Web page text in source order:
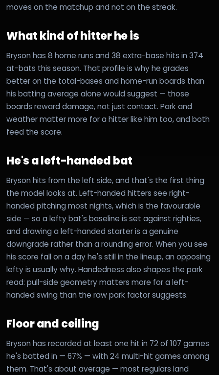
moves on the matchup and not on the streak.
What kind of hitter he is
Bryson has 8 home runs and 38 extra-base hits in 374
at-bats this season. That profile is why he grades
better on the total-bases and home-run boards than
his batting average alone would suggest — those
boards reward damage, not just contact. Park and
weather matter more for a hitter like him too, and both
feed the score.
He's a left-handed bat
Bryson hits from the left side, and that's the first thing
the model looks at. Left-handed hitters see right-
handed pitching most nights, which is the favourable
side — so a lefty bat's baseline is set against righties,
and drawing a left-handed starter is a genuine
downgrade rather than a rounding error. When you see
his score fall on a day he's still in the lineup, an opposing
lefty is usually why. Handedness also shapes the park
read: pull-side geometry matters more for a left-
handed swing than the raw park factor suggests.
Floor and ceiling
Bryson has recorded at least one hit in 72 of 107 games
he's batted in — 67% — with 24 multi-hit games among
them. That's about average — most regulars land